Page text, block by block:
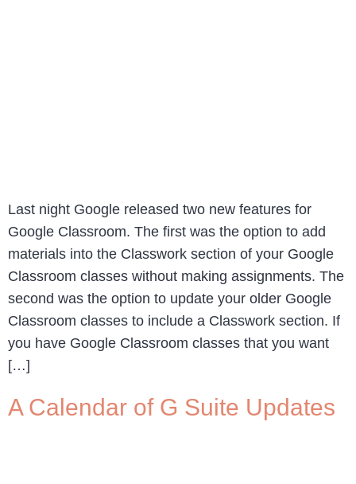
Last night Google released two new features for
Google Classroom. The first was the option to add
materials into the Classwork section of your Google
Classroom classes without making assignments. The
second was the option to update your older Google
Classroom classes to include a Classwork section. If
you have Google Classroom classes that you want
[…]
A Calendar of G Suite Updates